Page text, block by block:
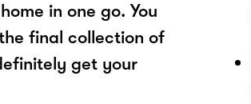
in one go. You
final collection of
get your